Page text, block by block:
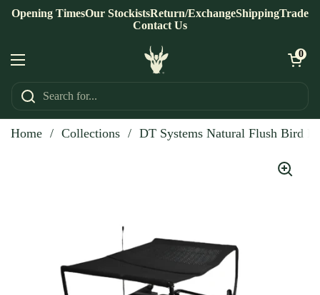
Skip to content
Opening TimesOur StockistsReturn/ExchangeShippingTrade
Contact Us
Open menu
Open
0
Home / Collections / DT Systems Natural Flush Bird